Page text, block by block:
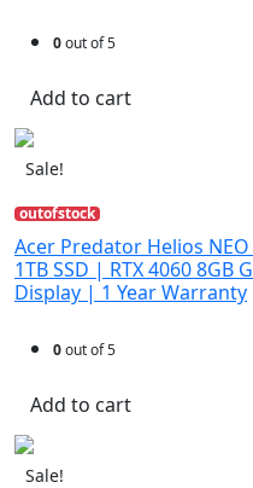
0out of 5
Add to cart
Sale!
outofstock
Acer Predator Helios
1TB SSD | RTX 4060 8GB
Display | 1 Year Warranty
0out of 5
Add to cart
Sale!